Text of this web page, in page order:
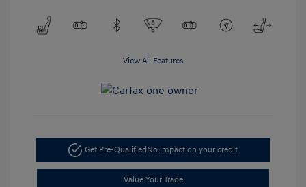
View All Features
Get Pre-Qualified No impact on your credit
Value Your Trade